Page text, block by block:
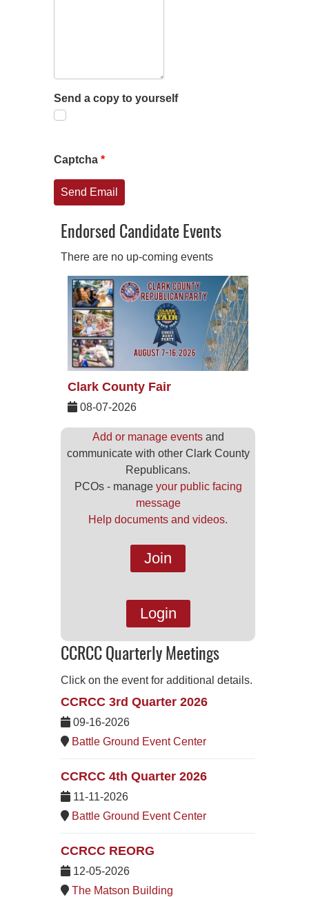
Send a copy to yourself
Captcha *
Send Email
Endorsed Candidate Events
There are no up-coming events
Clark County Fair
08-07-2026
Add or manage eventsand
communicate with other Clark County
Republicans.
PCOs - manage your public facing
message
Help documents and videos.
Join
Login
CCRCC Quarterly Meetings
Click on the event for additional details.
CCRCC 3rd Quarter 2026
09-16-2026
Battle Ground Event Center
CCRCC 4th Quarter 2026
11-11-2026
Battle Ground Event Center
CCRCC REORG
12-05-2026
The Matson Building